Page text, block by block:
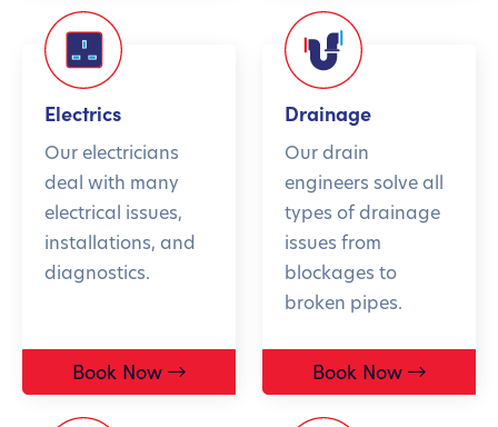
Electrics
Our electricians
deal with many
electrical issues,
installations, and
diagnostics.
Book Now
Drainage
Our drain
engineers solve all
types of drainage
issues from
blockages to
broken pipes.
Book Now